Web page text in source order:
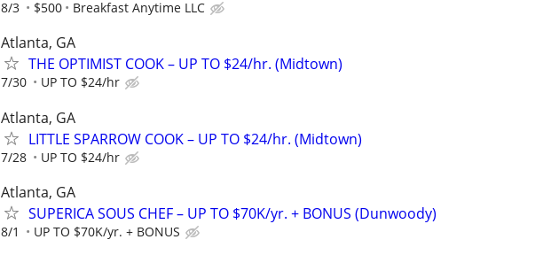
8/3 $500 Breakfast Anytime LLC
Atlanta, GA
THE OPTIMIST COOK – UP TO $24/hr. (Midtown)
7/30 UP TO $24/hr
Atlanta, GA
LITTLE SPARROW COOK – UP TO $24/hr. (Midtown)
7/28 UP TO $24/hr
Atlanta, GA
SUPERICA SOUS CHEF – UP TO $70K/yr. + BONUS (Dunwoody)
8/1 UP TO $70K/yr. + BONUS